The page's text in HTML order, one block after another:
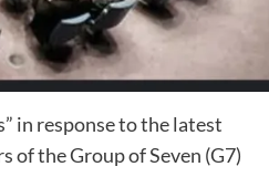
in response to the latest
the Group of Seven (G7)